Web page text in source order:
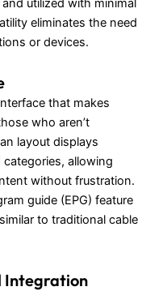
utilized with minimal
eliminates the need
or devices.
that makes
who aren’t
layout displays
allowing
without frustration.
guide (EPG) feature
to traditional cable
Integration